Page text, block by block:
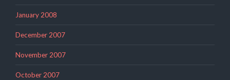
January 2008
December 2007
November 2007
October 2007